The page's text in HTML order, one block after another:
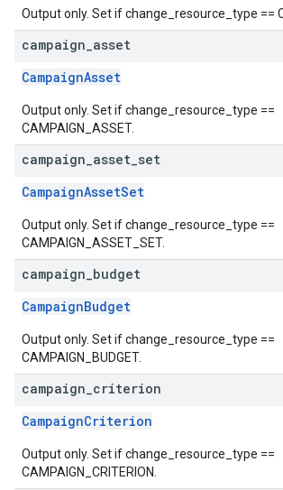
Output only. Set if change_resource_type ==
campaign asset
CampaignAsset
Output only. Set if change_resource_type ==
CAMPAIGN_ASSET.
campaign asset set
CampaignAssetSet
Output only. Set if change_resource_type ==
CAMPAIGN_ASSET_SET.
campaign budget
CampaignBudget
Output only. Set if change_resource_type ==
CAMPAIGN_BUDGET.
campaign criterion
CampaignCriterion
Output only. Set if change_resource_type ==
CAMPAIGN_CRITERION.